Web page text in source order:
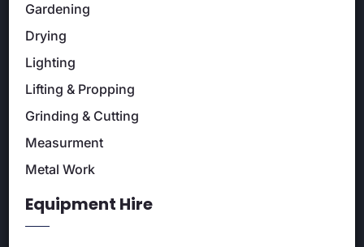
Gardening
Drying
Lighting
Lifting & Propping
Grinding & Cutting
Measurment
Metal Work
Equipment Hire